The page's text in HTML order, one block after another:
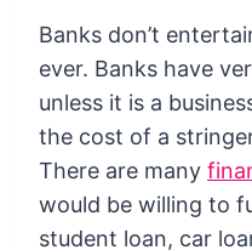
Banks don’t
ever. Banks have
unless it is a
the cost of a
There are many
would be willing to
student loan, car